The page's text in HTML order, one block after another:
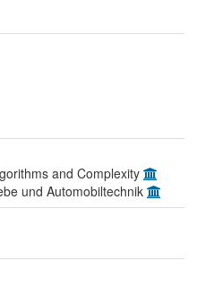
and Complexity
und Automobiltechnik